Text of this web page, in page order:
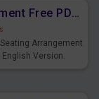
Circular Seating Arrangement Free PDF for upcoming Prelims Exams
Arrangement
Version.